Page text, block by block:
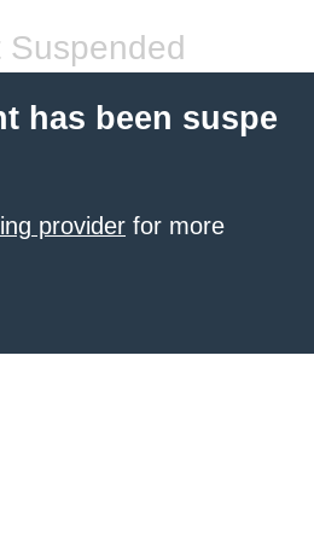
Suspended
has been suspe
provider for more